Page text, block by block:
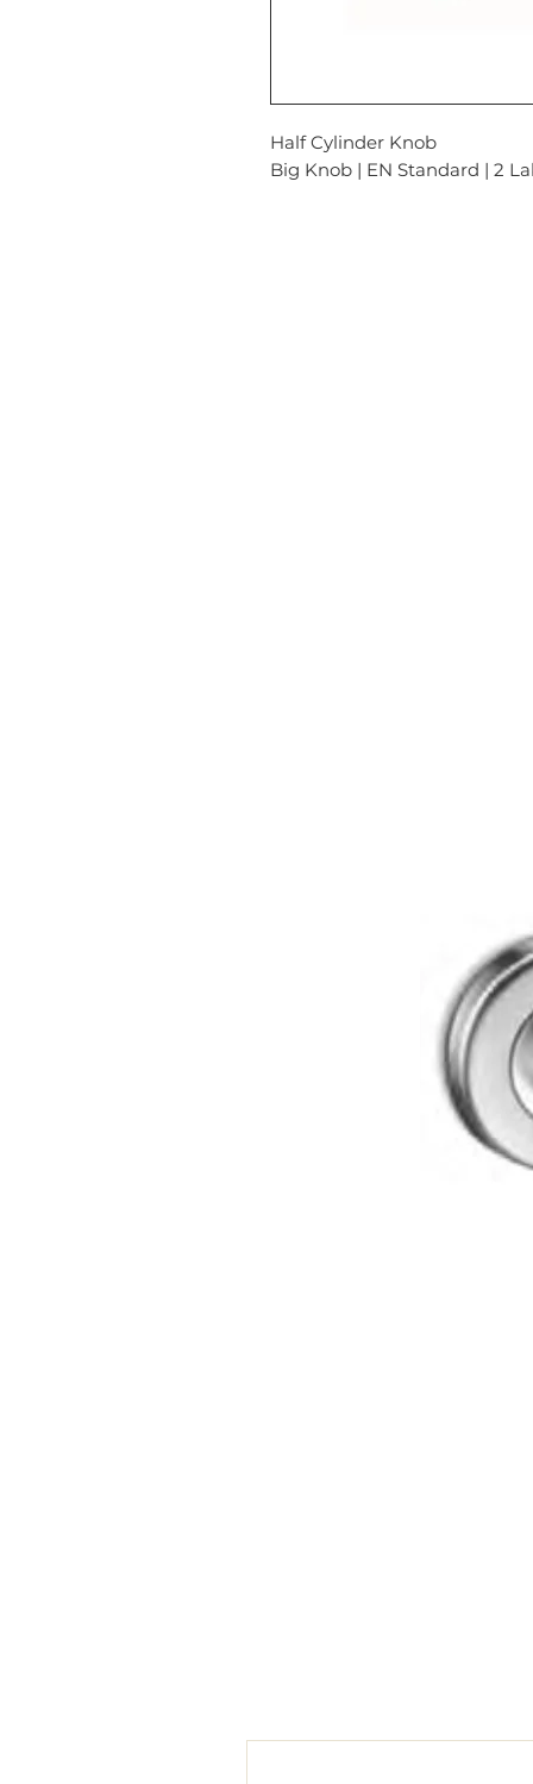
Half Cylinder Knob
Big Knob | EN Standard | 2